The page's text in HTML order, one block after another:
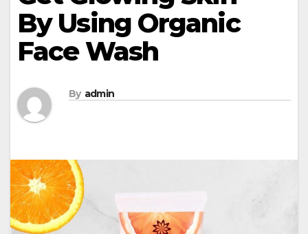
By Using Organic
Face Wash
By admin